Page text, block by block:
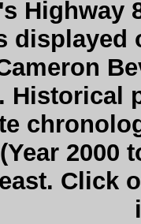
Highway
displayed
Historical
2000
Click